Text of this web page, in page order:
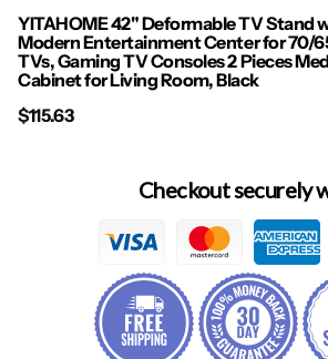
YITAHOME 42" Deformable TV Stand
Modern Entertainment Center for 70/
TVs, Gaming TV Consoles 2 Pieces
Cabinet for Living Room, Black
$115.63
Checkout securely